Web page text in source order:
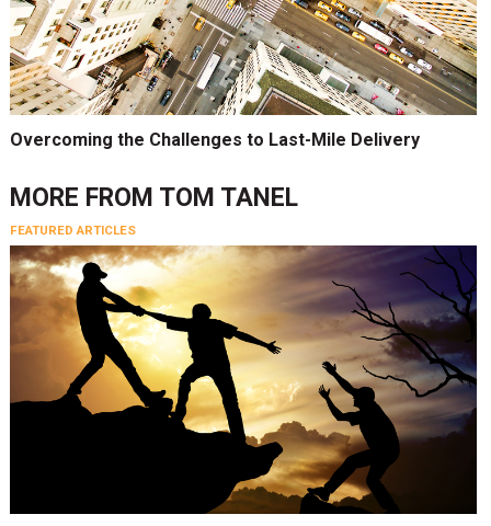
Overcoming the Challenges to Last-Mile Delivery
MORE FROM TOM TANEL
FEATURED ARTICLES